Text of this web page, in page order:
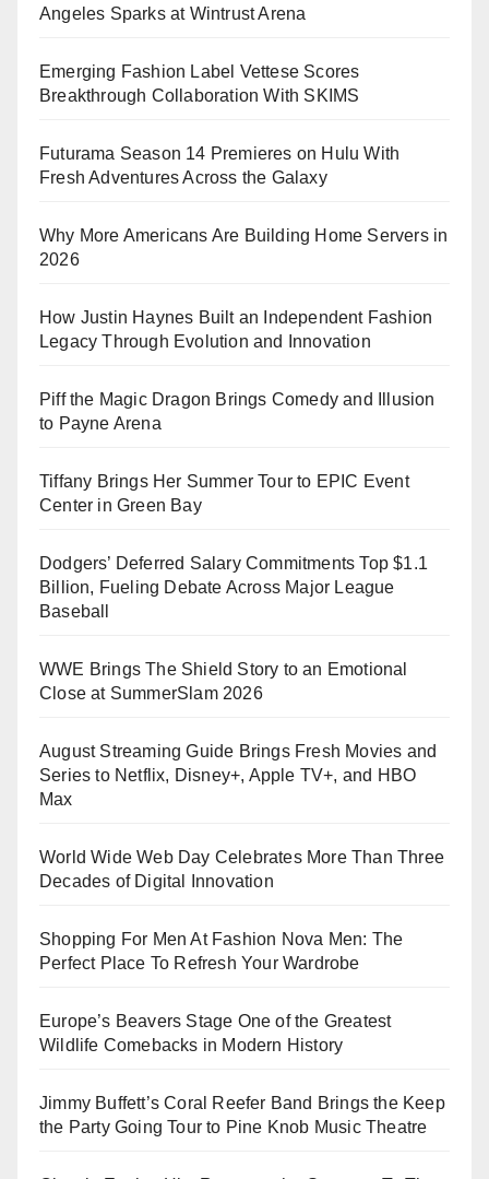
Angeles Sparks at Wintrust Arena
Emerging Fashion Label Vettese Scores
Breakthrough Collaboration With SKIMS
Futurama Season 14 Premieres on Hulu With
Fresh Adventures Across the Galaxy
Why More Americans Are Building Home Servers in
2026
How Justin Haynes Built an Independent Fashion
Legacy Through Evolution and Innovation
Piff the Magic Dragon Brings Comedy and Illusion
to Payne Arena
Tiffany Brings Her Summer Tour to EPIC Event
Center in Green Bay
Dodgers’ Deferred Salary Commitments Top $1.1
Billion, Fueling Debate Across Major League
Baseball
WWE Brings The Shield Story to an Emotional
Close at SummerSlam 2026
August Streaming Guide Brings Fresh Movies and
Series to Netflix, Disney+, Apple TV+, and HBO
Max
World Wide Web Day Celebrates More Than Three
Decades of Digital Innovation
Shopping For Men At Fashion Nova Men: The
Perfect Place To Refresh Your Wardrobe
Europe’s Beavers Stage One of the Greatest
Wildlife Comebacks in Modern History
Jimmy Buffett’s Coral Reefer Band Brings the Keep
the Party Going Tour to Pine Knob Music Theatre